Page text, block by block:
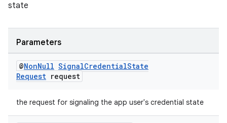
state
Parameters
@NonNull SignalCredentialState
Request request
the request for signaling the app user's credential state